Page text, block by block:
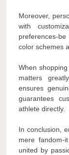
Moreover,
with
preferences-
color schemes
When
matters
ensures
guarantees
athlete directly.
In conclusion,
mere fandom-
united by